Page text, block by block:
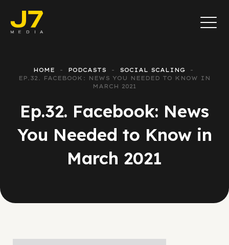
HOME PODCASTS
SOCIAL SCALING
EP.32. FACEBOOK: NEWS YOU NEEDED TO KNOW IN
MARCH 2021
Ep.32. Facebook: News
You Needed to Know in
March 2021